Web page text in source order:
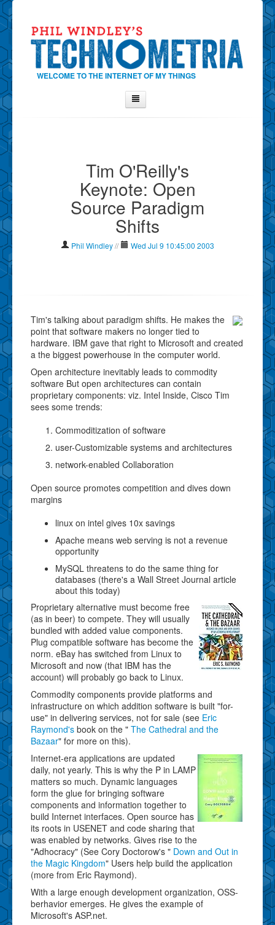
WELCOME TO THE INTERNET OF MY THINGS
Contact Phil
Show Tag Cloud
Why Technometria?
Tim O'Reilly's
Keynote: Open
Source Paradigm
Shifts
Phil Windley// Wed Jul 9 10:45:00 2003
Tim's talking about paradigm shifts. He makes the
point that software makers no longer tied to
hardware. IBM gave that right to Microsoft and created
a the biggest powerhouse in the computer world.
Open architecture inevitably leads to commodity
software But open architectures can contain
proprietary components: viz. Intel Inside, Cisco Tim
sees some trends:
Commoditization of software
user-Customizable systems and architectures
network-enabled Collaboration
Open source promotes competition and dives down
margins
linux on intel gives 10x savings
Apache means web serving is not a revenue
opportunity
MySQL threatens to do the same thing for
databases (there's a Wall Street Journal article
about this today)
Proprietary alternative must become free
(as in beer) to compete. They will usually
bundled with added value components.
Plug compatible software has become the
norm. eBay has switched from Linux to
Microsoft and now (that IBM has the
account) will probably go back to Linux.
Commodity components provide platforms and
infrastructure on which addition software is built "for-
use" in delivering services, not for sale (see Eric
Raymond's book on the " The Cathedral and the
Bazaar" for more on this).
Internet-era applications are updated
daily, not yearly. This is why the P in LAMP
matters so much. Dynamic languages
form the glue for bringing software
components and information together to
build Internet interfaces. Open source has
its roots in USENET and code sharing that
was enabled by networks. Gives rise to the
"Adhocracy" (See Cory Doctorow's " Down and Out in
the Magic Kingdom" Users help build the application
(more from Eric Raymond).
With a large enough development organization, OSS-
berhavior emerges. He gives the example of
Microsoft's ASP.net.